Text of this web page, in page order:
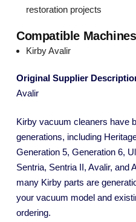
restoration projects
Compatible
Kirby Avalir
Original Supplier
Avalir
Kirby vacuum cleaners have
generations, including
Generation 5, Generation 6,
Sentria, Sentria II, Avalir, and
many Kirby parts are
your vacuum model and
ordering.